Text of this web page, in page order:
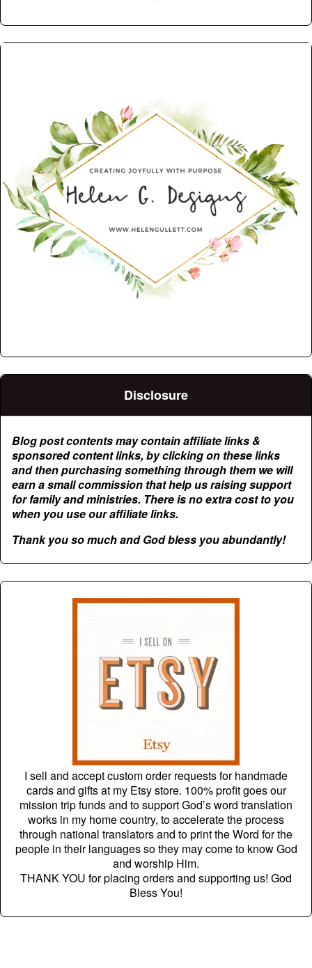
Disclosure
Blog post contents may contain affiliate links &
sponsored content links, by clicking on these links
and then purchasing something through them we will
earn a small commission that help us raising support
for family and ministries. There is no extra cost to you
when you use our affiliate links.
Thank you so much and God bless you abundantly!
I sell and accept custom order requests for handmade
cards and gifts at my Etsy store. 100% profit goes our
mission trip funds and to support God’s word translation
works in my home country, to accelerate the process
through national translators and to print the Word for the
people in their languages so they may come to know God
and worship Him.
THANK YOU for placing orders and supporting us! God
Bless You!